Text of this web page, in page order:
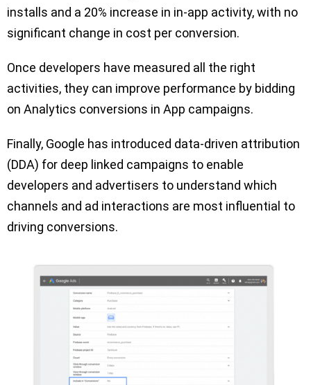
installs and a 20% increase in in-app activity, with no
significant change in cost per conversion.
Once developers have measured all the right
activities, they can improve performance by bidding
on Analytics conversions in App campaigns.
Finally, Google has introduced data-driven attribution
(DDA) for deep linked campaigns to enable
developers and advertisers to understand which
channels and ad interactions are most influential to
driving conversions.